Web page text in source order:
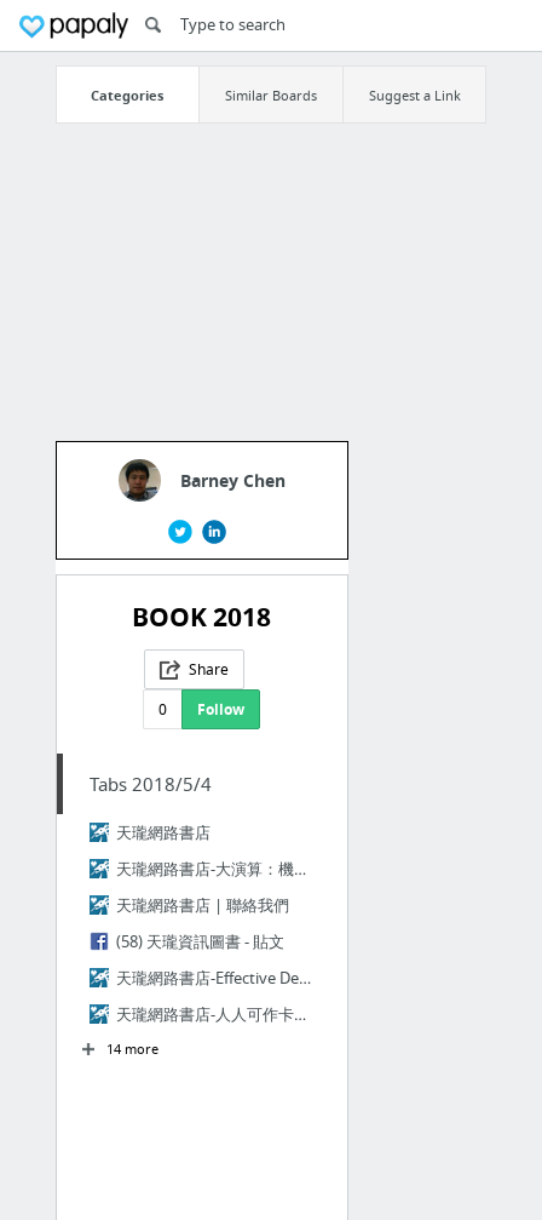
Categories Similar Boards Suggest a Link
Barney Chen
BOOK 2018
Share
0
Follow
Tabs 2018/5/4
天瓏網路書店
天瓏網路書店-大演算：機器學習的終極演算法將如何改變我們的未來，創造新紀元的文明？(The Master Algorithm: How the Quest for the U...
天瓏網路書店 | 聯絡我們
(58) 天瓏資訊圖書 - 貼文
天瓏網路書店-Effective DevOps (Effective DevOps: Building a Culture of Collaboration, Affinit...
天瓏網路書店-人人可作卡米狗：從零打造自己的LINE聊天機器人
14 more